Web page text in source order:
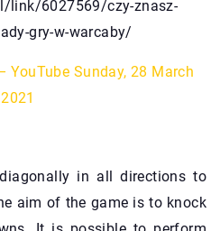
link/6027569/czy-znasz-
gry-w-warcaby/
YouTube Sunday, 28 March
2021
in all directions to
aim of the game is to knock